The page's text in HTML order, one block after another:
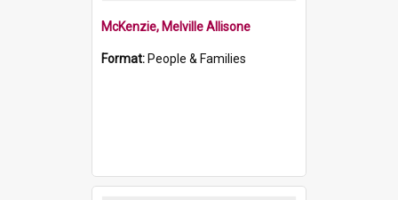
McKenzie, Melville Allisone
Format: People & Families